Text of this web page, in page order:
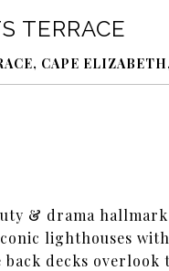
TERRACE
CAPE
& drama
lighthouses
decks